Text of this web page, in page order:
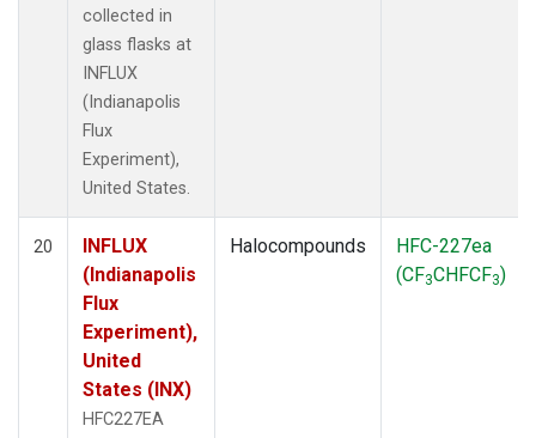
collected in
glass flasks at
INFLUX
(Indianapolis
Flux
Experiment),
United States.
20
INFLUX
(Indianapolis
Flux
Experiment),
United
States (INX)
HFC227EA
Halocompounds
HFC-227ea
(CF3CHFCF3)